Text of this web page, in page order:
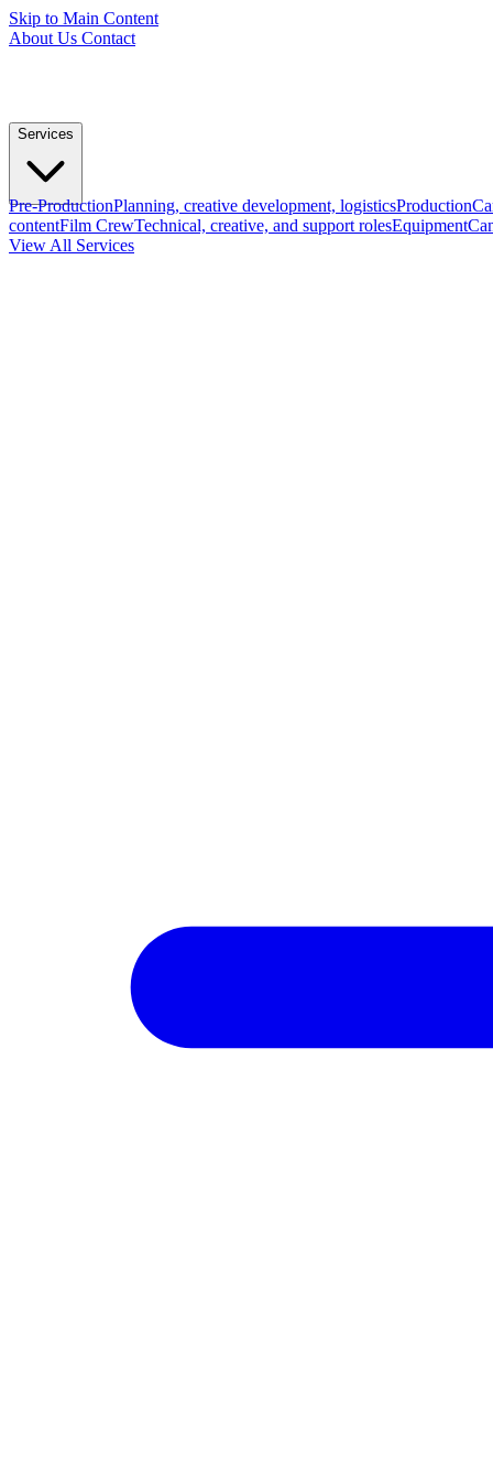
Skip to Main Content
About Us Contact
Services
Pre-ProductionPlanning, creative development, logisticsProduction
contentFilm CrewTechnical, creative, and support rolesEquipment
View All Services